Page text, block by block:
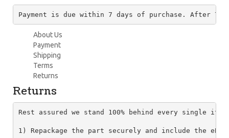
Payment is due within 7 days of purchase. After 7
About Us
Payment
Shipping
Terms
Returns
Returns
Rest assured we stand 100% behind every single
1) Repackage the part securely and include the